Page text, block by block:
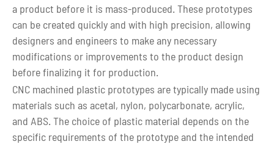
a product before it is mass-produced. These prototypes
can be created quickly and with high precision, allowing
designers and engineers to make any necessary
modifications or improvements to the product design
before finalizing it for production.
CNC machined plastic prototypes are typically made using
materials such as acetal, nylon, polycarbonate, acrylic,
and ABS. The choice of plastic material depends on the
specific requirements of the prototype and the intended